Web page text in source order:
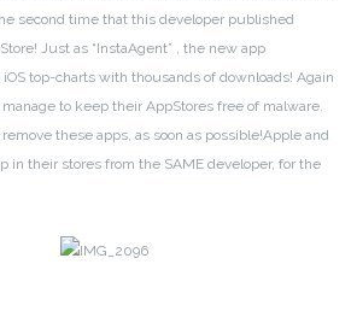
second time that this developer published
Just as “InstaAgent” , the new app
iOS top-charts with thousands of downloads! Again
to keep their AppStores free of malware.
these apps, as soon as possible!Apple and
in their stores from the SAME developer, for the